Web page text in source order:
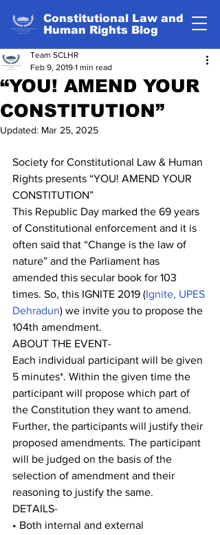
Constitutional Law and
Human Rights Blog
“YOU! AMEND YOUR
CONSTITUTION”
Team SCLHR
Feb 9, 2019 1 min read
Updated: Mar 25, 2025
Society for Constitutional Law & Human
Rights presents “YOU! AMEND YOUR
CONSTITUTION”
This Republic Day marked the 69 years
of Constitutional enforcement and it is
often said that “Change is the law of
nature” and the Parliament has
amended this secular book for 103
times. So, this IGNITE 2019 (Ignite, UPES
Dehradun) we invite you to propose the
104th amendment.
ABOUT THE EVENT-
Each individual participant will be given
5 minutes*. Within the given time the
participant will propose which part of
the Constitution they want to amend.
Further, the participants will justify their
proposed amendments. The participant
will be judged on the basis of the
selection of amendment and their
reasoning to justify the same.
DETAILS-
• Both internal and external